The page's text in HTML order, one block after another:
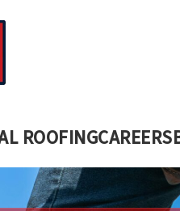
ROOFINGCAREERS